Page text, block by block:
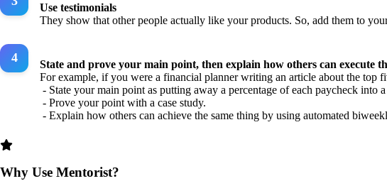
Use testimonials
They show that other people actually like your products. So, add them to
State and prove your main point, then explain how others can execute
For example, if you were a financial planner writing an article about the top
- State your main point as putting away a percentage of each paycheck into a
- Prove your point with a case study.
- Explain how others can achieve the same thing by using automated
Why Use Mentorist?